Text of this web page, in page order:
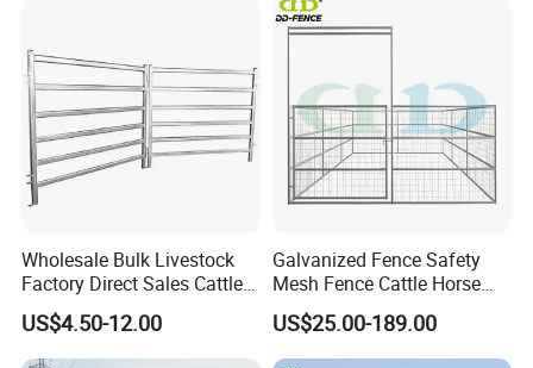
Wholesale Bulk Livestock
Factory Direct Sales Cattle
Panels Farmland Corral
Yard Cattle Panel Fence
US$4.50-12.00
Galvanized Fence Safety
Mesh Fence Cattle Horse
Fence Panel Sheep Fence
and Gate
US$25.00-189.00